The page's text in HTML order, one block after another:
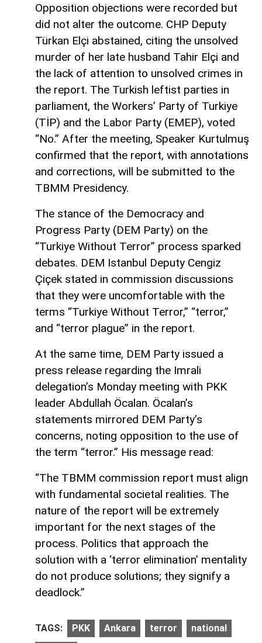
Opposition objections were recorded but
did not alter the outcome. CHP Deputy
Türkan Elçi abstained, citing the unsolved
murder of her late husband Tahir Elçi and
the lack of attention to unsolved crimes in
the report. The Turkish leftist parties in
parliament, the Workers’ Party of Turkiye
(TİP) and the Labor Party (EMEP), voted
“No.” After the meeting, Speaker Kurtulmuş
confirmed that the report, with annotations
and corrections, will be submitted to the
TBMM Presidency.
The stance of the Democracy and
Progress Party (DEM Party) on the
“Turkiye Without Terror” process sparked
debates. DEM Istanbul Deputy Cengiz
Çiçek stated in commission discussions
that they were uncomfortable with the
terms “Turkiye Without Terror,” “terror,”
and “terror plague” in the report.
At the same time, DEM Party issued a
press release regarding the Imrali
delegation’s Monday meeting with PKK
leader Abdullah Öcalan. Öcalan’s
statements mirrored DEM Party’s
concerns, noting opposition to the use of
the term “terror.” His message read:
“The TBMM commission report must align
with fundamental societal realities. The
nature of the report will be extremely
important for the next stages of the
process. Politics that approach the
solution with a ‘terror elimination’ mentality
do not produce solutions; they signify a
deadlock.”
TAGS: PKK Ankara terror national